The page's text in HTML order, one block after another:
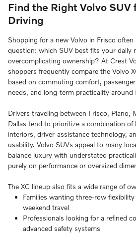
Find the Right Volvo SUV
Driving
Shopping for a new Volvo in Frisco
question: which SUV best fits your daily
overcomplicating ownership? At Crest
shoppers frequently compare the Volvo
based on commuting comfort,
needs, and long-term practicality around
Drivers traveling between Frisco, Plano,
Dallas tend to prioritize a combination
interiors, driver-assistance technology,
usability. Volvo SUVs appeal to many
balance luxury with understated
purely on performance or oversized
The XC lineup also fits a wide range of
Families wanting three-row
weekend travel
Professionals looking for a refined
advanced safety systems